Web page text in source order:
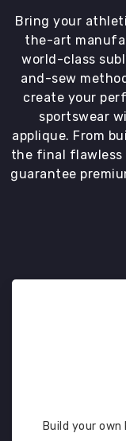
Bring your
the-art
world-class
and-sew
create your
sportswear
applique. From
the final flawless
guarantee
Build your